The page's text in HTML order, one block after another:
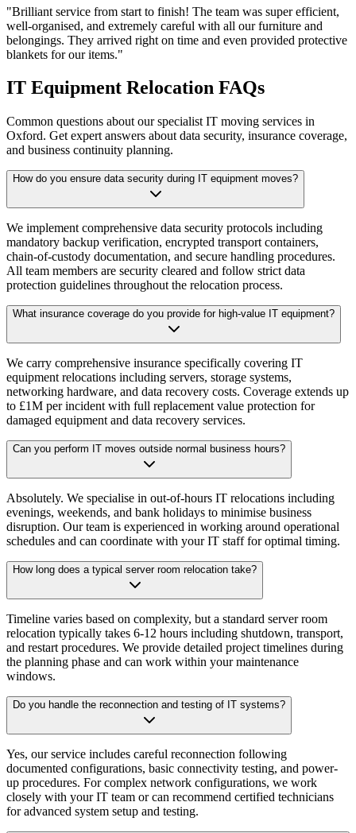
"Brilliant service from start to finish! The team was super efficient,
well-organised, and extremely careful with all our furniture and
belongings. They arrived right on time and even provided protective
blankets for our items."
IT Equipment Relocation FAQs
Common questions about our specialist IT moving services in
Oxford. Get expert answers about data security, insurance coverage,
and business continuity planning.
How do you ensure data security during IT equipment moves?
We implement comprehensive data security protocols including
mandatory backup verification, encrypted transport containers,
chain-of-custody documentation, and secure handling procedures.
All team members are security cleared and follow strict data
protection guidelines throughout the relocation process.
What insurance coverage do you provide for high-value IT equipment?
We carry comprehensive insurance specifically covering IT
equipment relocations including servers, storage systems,
networking hardware, and data recovery costs. Coverage extends up
to £1M per incident with full replacement value protection for
damaged equipment and data recovery services.
Can you perform IT moves outside normal business hours?
Absolutely. We specialise in out-of-hours IT relocations including
evenings, weekends, and bank holidays to minimise business
disruption. Our team is experienced in working around operational
schedules and can coordinate with your IT staff for optimal timing.
How long does a typical server room relocation take?
Timeline varies based on complexity, but a standard server room
relocation typically takes 6-12 hours including shutdown, transport,
and restart procedures. We provide detailed project timelines during
the planning phase and can work within your maintenance
windows.
Do you handle the reconnection and testing of IT systems?
Yes, our service includes careful reconnection following
documented configurations, basic connectivity testing, and power-
up procedures. For complex network configurations, we work
closely with your IT team or can recommend certified technicians
for advanced system setup and testing.